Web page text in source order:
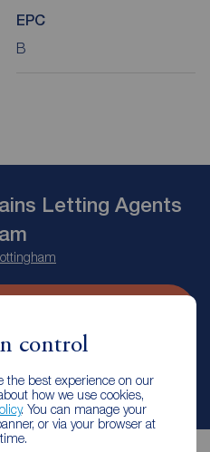
control
the best experience on our
how we use cookies,
. You can manage your
or via your browser at
EPC
B
Letting Agents
branch